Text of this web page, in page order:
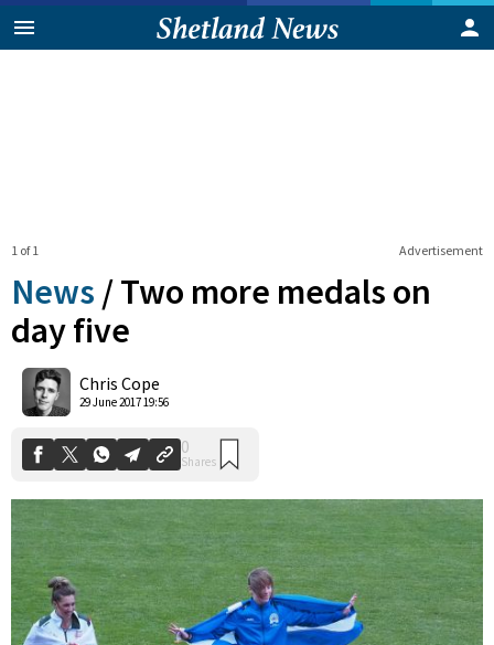
Advertisement
1 of 1
News /Two more medals on
day five
Chris Cope
29 June 2017 19:56
Shares